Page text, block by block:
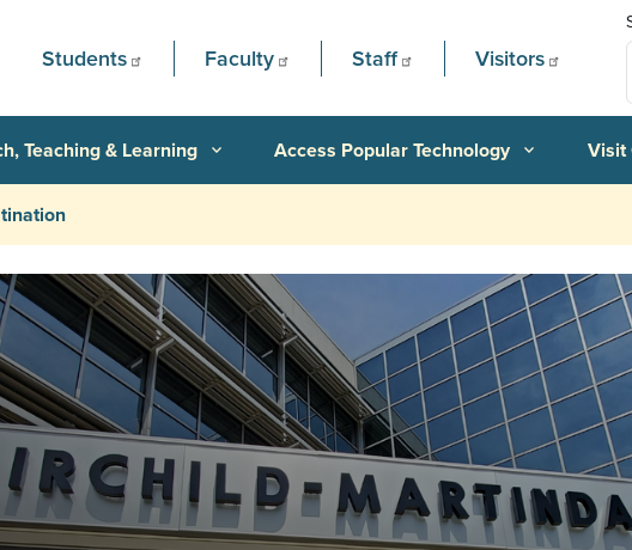
Students Faculty Staff Visitors
Teaching & Learning expand_more Access Popular Technology expand_more Visit